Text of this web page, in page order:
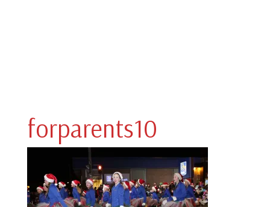
forparents10